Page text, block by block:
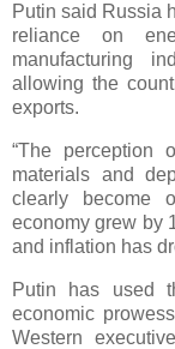
Putin said Russia
reliance on
manufacturing
allowing the
exports.
“The perception
materials and
clearly become
economy grew by
and inflation has
Putin has used
economic
Western